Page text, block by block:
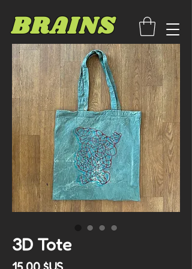
BRAINS
3D Tote
Prix